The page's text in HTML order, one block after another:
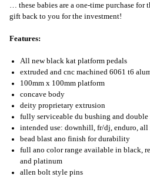
… these babies are a one-time purchase
gift back to you for the investment!
Features:
All new black kat platform pedals
extruded and cnc machined 6061 t6
100mm x 100mm platform
concave body
deity proprietary extrusion
fully serviceable du bushing and double
intended use: downhill, fr/dj, enduro,
bead blast ano finish for durability
full ano color range available in black,
and platinum
allen bolt style pins